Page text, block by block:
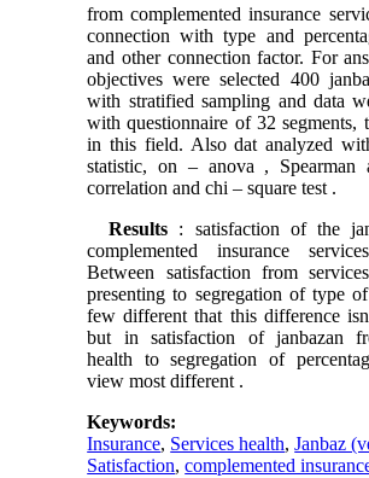
from complemented insurance
connection with type and
and other connection factor. For
objectives were selected 400
with stratified sampling and data
with questionnaire of 32 segments,
in this field. Also dat analyzed
statistic, on – anova , Spearman
correlation and chi – square test .
Results : satisfaction of the
complemented insurance
Between satisfaction from
presenting to segregation of type
few different that this difference
but in satisfaction of janbazan
health to segregation of
view most different .
Keywords:
Insurance, Services health,Janbaz
Satisfaction,complemented